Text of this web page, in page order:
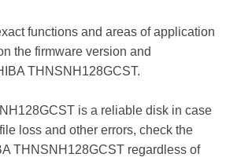
functions and areas of application
the firmware version and
THNSNH128GCST.
is a reliable disk in case
loss and other errors, check the
THNSNH128GCST regardless of